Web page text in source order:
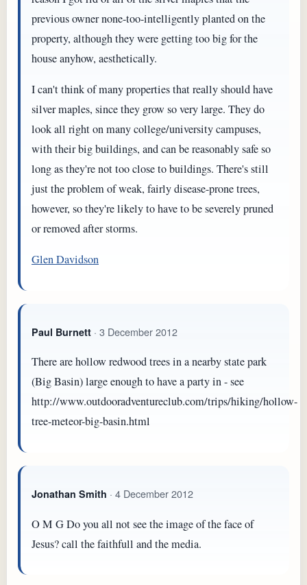
previous owner none-too-intelligently planted on the
property, although they were getting too big for the
house anyhow, aesthetically.
I can't think of many properties that really should have
silver maples, since they grow so very large. They do
look all right on many college/university campuses,
with their big buildings, and can be reasonably safe so
long as they're not too close to buildings. There's still
just the problem of weak, fairly disease-prone trees,
however, so they're likely to have to be severely pruned
or removed after storms.
Glen Davidson
Paul Burnett · 3 December 2012
There are hollow redwood trees in a nearby state park
(Big Basin) large enough to have a party in - see
http://www.outdooradventureclub.com/trips/hiking/hollow-
tree-meteor-big-basin.html
Jonathan Smith · 4 December 2012
O M G Do you all not see the image of the face of
Jesus? call the faithfull and the media.